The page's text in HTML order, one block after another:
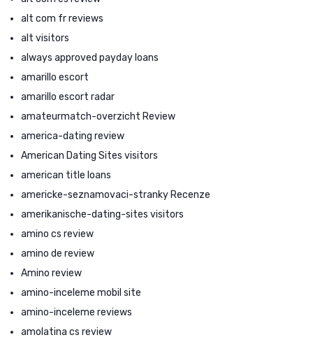
alt com fr reviews
alt visitors
always approved payday loans
amarillo escort
amarillo escort radar
amateurmatch-overzicht Review
america-dating review
American Dating Sites visitors
american title loans
americke-seznamovaci-stranky Recenze
amerikanische-dating-sites visitors
amino cs review
amino de review
Amino review
amino-inceleme mobil site
amino-inceleme reviews
amolatina cs review